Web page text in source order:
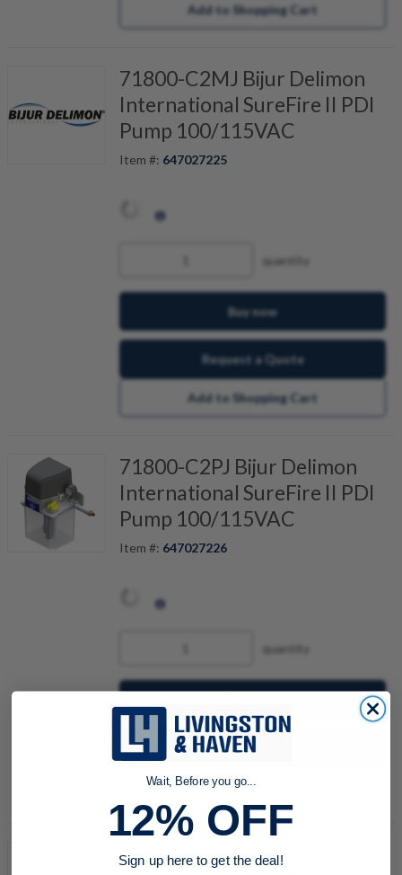
Add to Shopping Cart
71800-C2MJ Bijur Delimon
International SureFire II PDI
Pump 100/115VAC
Item #: 647027225
quantity
Buy now
Request a Quote
Add to Shopping Cart
71800-C2PJ Bijur Delimon
International SureFire II PDI
Pump 100/115VAC
Item #: 647027226
quantity
Request a Quote
Add to Shopping Cart
71800-C3MJ Bijur Delimon
Wait, Before you go...
12% OFF
Sign up here to get the deal!